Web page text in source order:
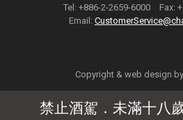
Tel: +886-2-2659-6000 Fax:
Email:
Copyright & web design by
禁止酒駕．未滿十八